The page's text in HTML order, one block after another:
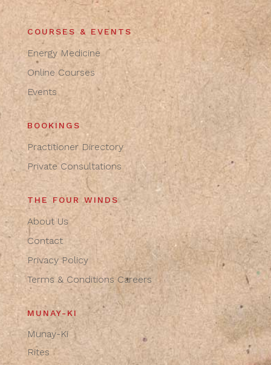
COURSES & EVENTS
Energy Medicine
Online Courses
Events
BOOKINGS
Practitioner Directory
Private Consultations
THE FOUR WINDS
About Us
Contact
Privacy Policy
Terms & Conditions Careers
MUNAY-KI
Munay-Ki
Rites